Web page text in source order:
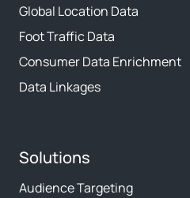
Global Location Data
Foot Traffic Data
Consumer Data Enrichment
Data Linkages
Solutions
Audience Targeting